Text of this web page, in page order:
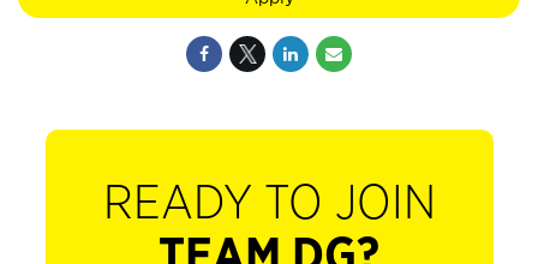
READY TO JOIN